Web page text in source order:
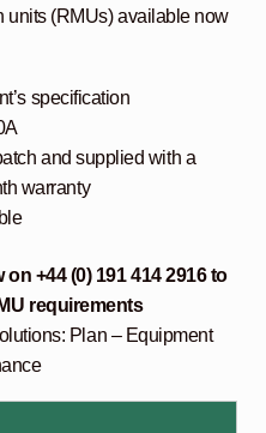
units (RMUs) available now
specification
and supplied with a
warranty
+44 (0) 191 414 2916 to
requirements
Plan – Equipment